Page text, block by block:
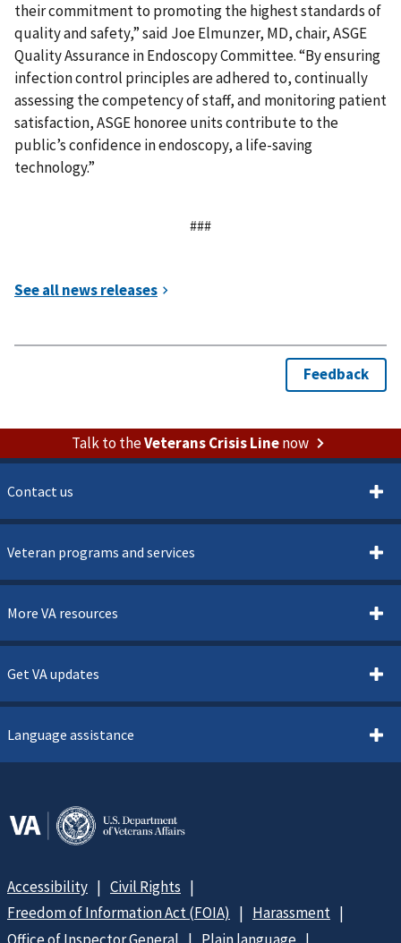
their commitment to promoting the highest standards of
quality and safety,” said Joe Elmunzer, MD, chair, ASGE
Quality Assurance in Endoscopy Committee. “By ensuring
infection control principles are adhered to, continually
assessing the competency of staff, and monitoring patient
satisfaction, ASGE honoree units contribute to the
public’s confidence in endoscopy, a life-saving
technology.”
###
Talk to theVeterans Crisis Linenow
Contact us
Veteran programs and services
More VA resources
Get VA updates
Language assistance
Accessibility
Civil Rights
Freedom of Information Act (FOIA)
Harassment
Office of Inspector General
Plain language